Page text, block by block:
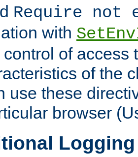
Require not
with
of access
of the
use these
browser
Logging